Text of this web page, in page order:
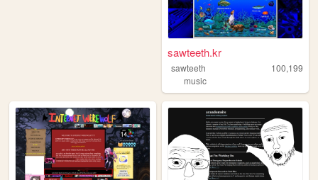
sawteeth.kr
sawteeth
100,199
music